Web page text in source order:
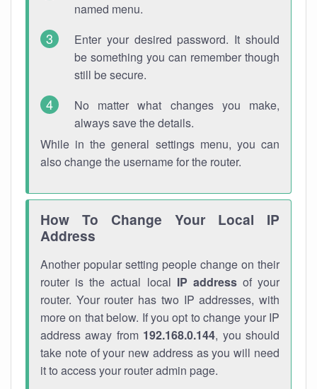
named menu.
Enter your desired password. It should
be something you can remember though
still be secure.
No matter what changes you make,
always save the details.
While in the general settings menu, you can
also change the username for the router.
How To Change Your Local IP
Address
Another popular setting people change on their
router is the actual local IP addressof your
router. Your router has two IP addresses, with
more on that below. If you opt to change your IP
address away from 192.168.0.144, you should
take note of your new address as you will need
it to access your router admin page.